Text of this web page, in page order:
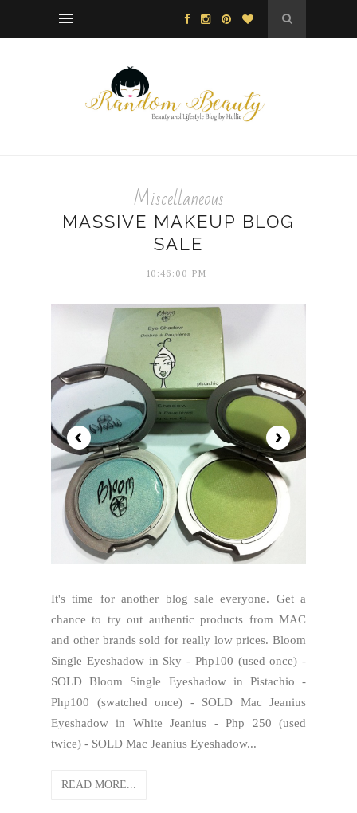
Miscellaneous
MASSIVE MAKEUP BLOG
SALE
10:46:00 PM
It's time for another blog sale everyone. Get a
chance to try out authentic products from MAC
and other brands sold for really low prices. Bloom
Single Eyeshadow in Sky - Php100 (used once) -
SOLD Bloom Single Eyeshadow in Pistachio -
Php100 (swatched once) - SOLD Mac Jeanius
Eyeshadow in White Jeanius - Php 250 (used
twice) - SOLD Mac Jeanius Eyeshadow...
READ MORE...